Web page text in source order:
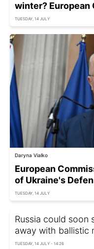
winter? European
TUESDAY, 14 JULY
Daryna Vialko
European
of Ukraine's
TUESDAY, 14 JULY
Russia could soon
away with ballistic
TUESDAY, 14 JULY - 14:26